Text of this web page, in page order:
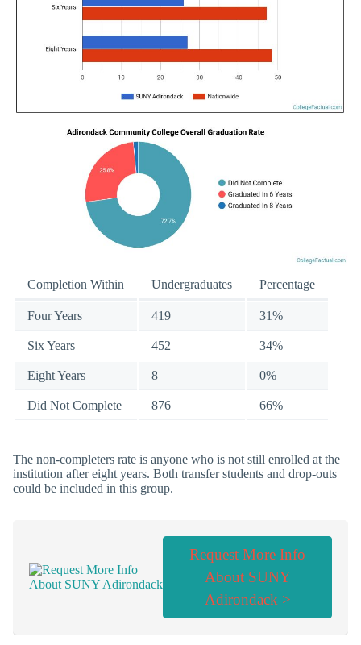
Completion Within Undergraduates Percentage
Four Years 419 31%
Six Years 452 34%
Eight Years 8 0%
Did Not Complete 876 66%
The non-completers rate is anyone who is not still enrolled at the
institution after eight years. Both transfer students and drop-outs
could be included in this group.
Request More Info
About SUNY
Adirondack >